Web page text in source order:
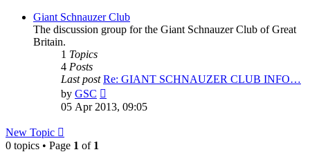
Giant Schnauzer Club
The discussion group for the Giant Schnauzer Club of Great
Britain.
1 Topics
4 Posts
Last post Re: GIANT SCHNAUZER CLUB INFO…
by GSC
the
latest
05 Apr 2013, 09:05
New Topic
0 topics • Page 1 of 1